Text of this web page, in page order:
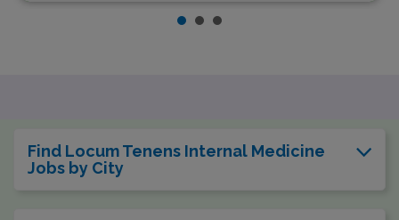
Find Locum Tenens Internal Medicine
Jobs by City